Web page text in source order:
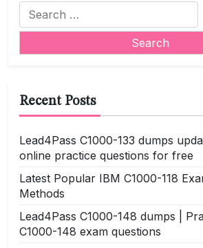
Search
for:
Recent Posts
Lead4Pass C1000-133 dumps
online practice questions for free
Latest Popular IBM C1000-118
Methods
Lead4Pass C1000-148 dumps |
C1000-148 exam questions